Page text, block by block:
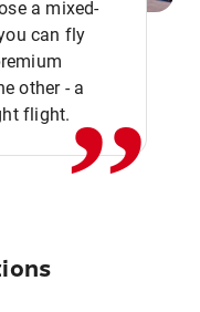
a mixed-
can fly
other - a
flight.,,